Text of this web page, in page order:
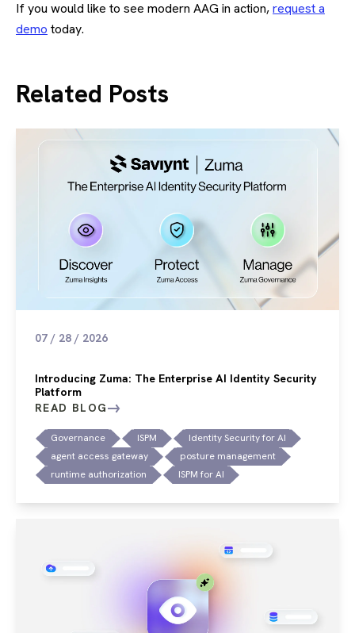
If you would like to see modern AAG in action,request a
demo today.
Related Posts
07 / 28 / 2026
Introducing Zuma: The Enterprise AI Identity Security
Platform
READ BLOG
Governance ISPM
Identity Security for AI
agent access gateway
posture management
runtime authorization
ISPM for AI